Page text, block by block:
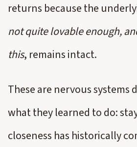
returns because the
not quite lovable enough,
this, remains intact.
These are nervous systems
what they learned to do:
closeness has historically